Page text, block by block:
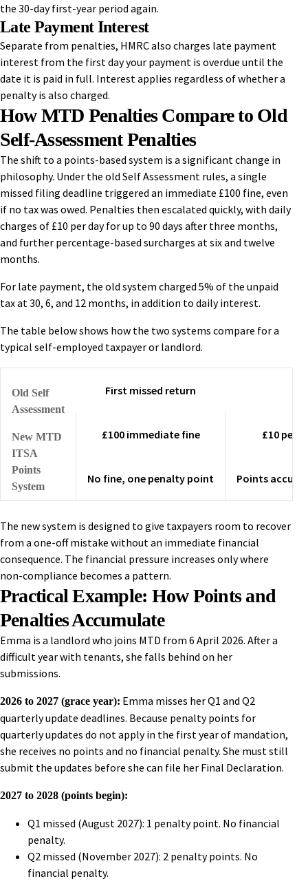
the 30-day first-year period again.
Late Payment Interest
Separate from penalties, HMRC also charges late payment
interest from the first day your payment is overdue until the
date it is paid in full. Interest applies regardless of whether a
penalty is also charged.
How MTD Penalties Compare to Old
Self-Assessment Penalties
The shift to a points-based system is a significant change in
philosophy. Under the old Self Assessment rules, a single
missed filing deadline triggered an immediate £100 fine, even
if no tax was owed. Penalties then escalated quickly, with daily
charges of £10 per day for up to 90 days after three months,
and further percentage-based surcharges at six and twelve
months.
For late payment, the old system charged 5% of the unpaid
tax at 30, 6, and 12 months, in addition to daily interest.
The table below shows how the two systems compare for a
typical self-employed taxpayer or landlord.
Old Self
Assessment
New MTD
ITSA
Points
System
First missed return
£100 immediate fine
No fine, one penalty point
£10 per
Points
The new system is designed to give taxpayers room to recover
from a one-off mistake without an immediate financial
consequence. The financial pressure increases only where
non-compliance becomes a pattern.
Practical Example: How Points and
Penalties Accumulate
Emma is a landlord who joins MTD from 6 April 2026. After a
difficult year with tenants, she falls behind on her
submissions.
2026 to 2027 (grace year): Emma misses her Q1 and Q2
quarterly update deadlines. Because penalty points for
quarterly updates do not apply in the first year of mandation,
she receives no points and no financial penalty. She must still
submit the updates before she can file her Final Declaration.
2027 to 2028 (points begin):
Q1 missed (August 2027): 1 penalty point. No financial
penalty.
Q2 missed (November 2027): 2 penalty points. No
financial penalty.